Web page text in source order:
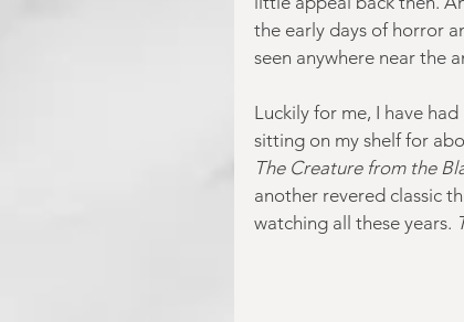
the early days of horror
seen anywhere near the
Luckily for me, I have
sitting on my shelf for
The Creature from the
another revered classic
watching all these years.